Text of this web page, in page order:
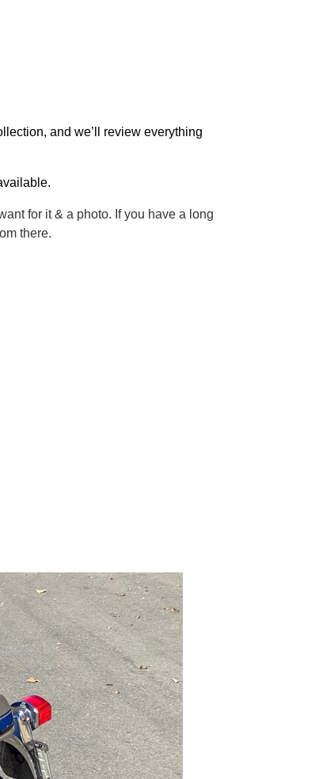
and we’ll review everything
for it & a photo. If you have a long
there.